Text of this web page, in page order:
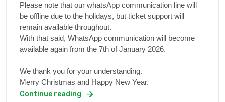
Please note that our whatsApp communication line will
be offline due to the holidays, but ticket support will
remain available throughout.
With that said, WhatsApp communication will become
available again from the 7th of January 2026.
We thank you for your understanding.
Merry Christmas and Happy New Year.
Continue reading